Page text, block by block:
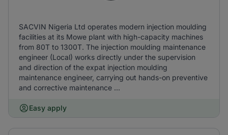
SACVIN Nigeria Ltd operates modern injection moulding
facilities at its Mowe plant with high-capacity machines
from 80T to 1300T. The injection moulding maintenance
engineer (Local) works directly under the supervision
and direction of the expat injection moulding
maintenance engineer, carrying out hands-on preventive
and corrective maintenance ...
Easy apply